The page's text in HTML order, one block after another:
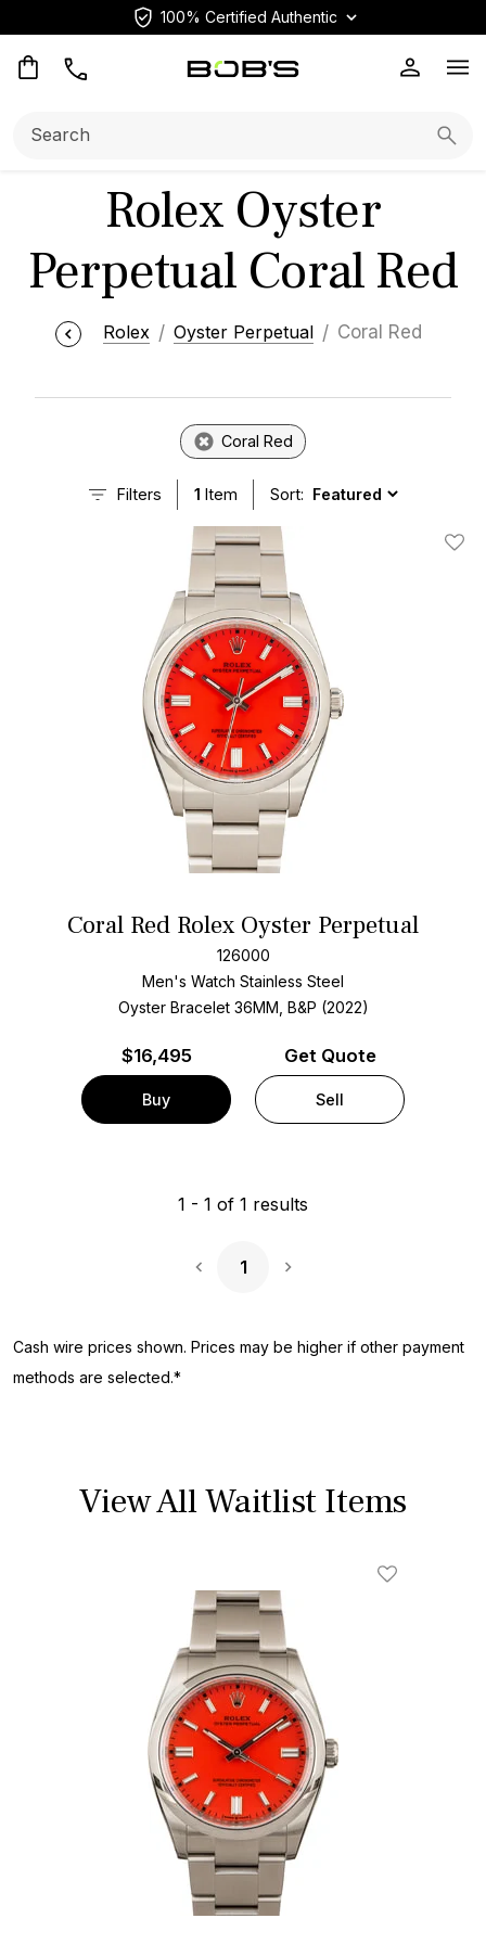
100% Certified Authentic
Rolex Oyster
Perpetual Coral Red
Rolex Oyster Perpetual Coral Red
Coral Red
Filters 1 Item Sort:
Add
Coral Red Rolex Oyster Perpetual
126000
Men's Watch Stainless Steel
Oyster Bracelet 36MM, B&P (2022)
$16,495
Buy
Get Quote
Sell
1 - 1 of 1 results
1
Cash wire prices shown. Prices may be higher if other payment
methods are selected.*
View All Waitlist Items